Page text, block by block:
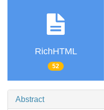
RichHTML
52
Abstract